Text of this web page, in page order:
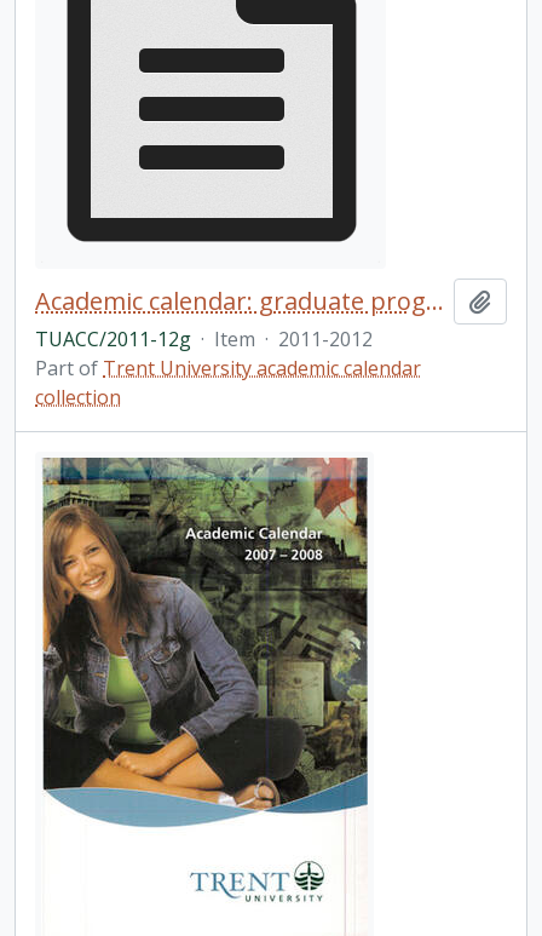
Academic calendar: graduate programs / Trent University
TUACC/2011-12g · Item · 2011-2012
Part of Trent University academic calendar
collection